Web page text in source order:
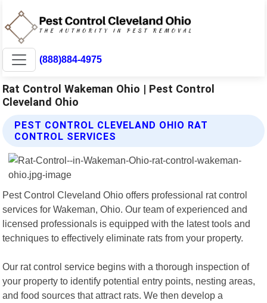
(888)884-4975
Rat Control Wakeman Ohio | Pest Control
Cleveland Ohio
PEST CONTROL CLEVELAND OHIO RAT
CONTROL SERVICES
Pest Control Cleveland Ohio offers professional rat control
services for Wakeman, Ohio. Our team of experienced and
licensed professionals is equipped with the latest tools and
techniques to effectively eliminate rats from your property.
Our rat control service begins with a thorough inspection of
your property to identify potential entry points, nesting areas,
and food sources that attract rats. We then develop a